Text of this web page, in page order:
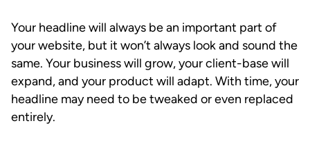
Your headline will always be an important part of
your website, but it won’t always look and sound the
same. Your business will grow, your client-base will
expand, and your product will adapt. With time, your
headline may need to be tweaked or even replaced
entirely.